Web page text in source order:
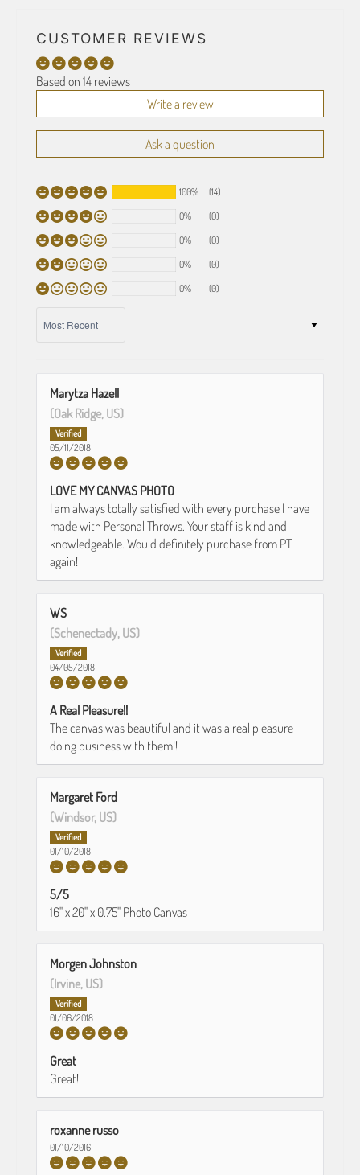
CUSTOMER REVIEWS
Based on 14 reviews
Write a review
Ask a question
100%
(14)
0%
(0)
0%
(0)
0%
(0)
0%
(0)
Marytza Hazell
(Oak Ridge, US)
05/11/2018
LOVE MY CANVAS PHOTO
I am always totally satisfied with every purchase I have
made with Personal Throws. Your staff is kind and
knowledgeable. Would definitely purchase from PT
again!
WS
(Schenectady, US)
04/05/2018
A Real Pleasure!!
The canvas was beautiful and it was a real pleasure
doing business with them!!
Margaret Ford
(Windsor, US)
01/10/2018
5/5
16" x 20" x 0.75" Photo Canvas
Morgen Johnston
(Irvine, US)
01/06/2018
Great
Great!
roxanne russo
01/10/2016